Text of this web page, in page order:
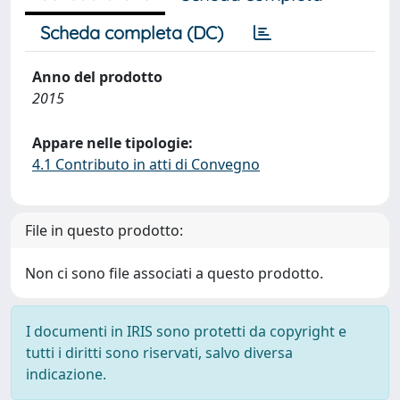
Scheda completa (DC)
Anno del prodotto
2015
Appare nelle tipologie:
4.1 Contributo in atti di Convegno
File in questo prodotto:
Non ci sono file associati a questo prodotto.
I documenti in IRIS sono protetti da copyright e
tutti i diritti sono riservati, salvo diversa
indicazione.